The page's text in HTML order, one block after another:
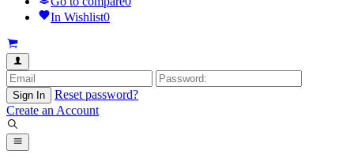
In Wishlist0
Sign In
Reset password?
Create an Account